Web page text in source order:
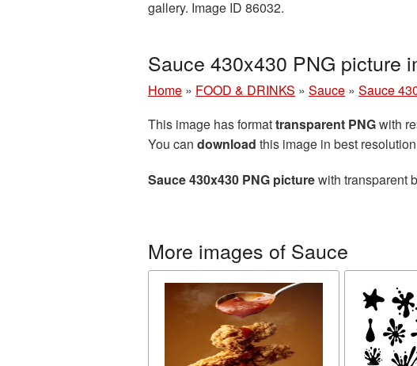
gallery. Image ID 86032.
Sauce 430x430 PNG picture
Home » FOOD & DRINKS » Sauce » Sauce
This image has formattransparent PNGwith
You can download this image in best
Sauce 430x430 PNG picturewith transparent
More images of Sauce